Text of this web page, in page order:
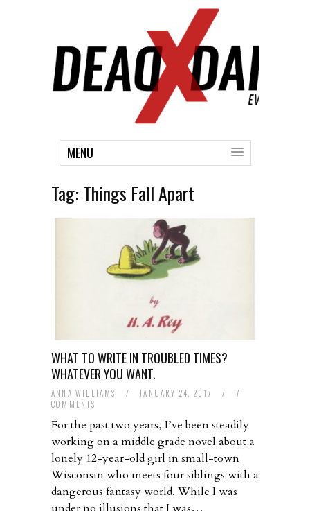
MENU
Tag: Things Fall Apart
WHAT TO WRITE IN TROUBLED TIMES?
WHATEVER YOU WANT.
ANNA WILLIAMS / JANUARY 24, 2017 /
7
COMMENTS
For the past two years, I’ve been steadily
working on a middle grade novel about a
lonely 12-year-old girl in small-town
Wisconsin who meets four siblings with a
dangerous fantasy world. While I was